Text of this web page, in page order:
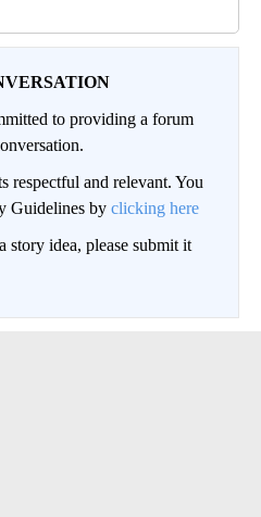
to providing a forum
respectful and relevant. You
Guidelines by clicking here
idea, please submit it